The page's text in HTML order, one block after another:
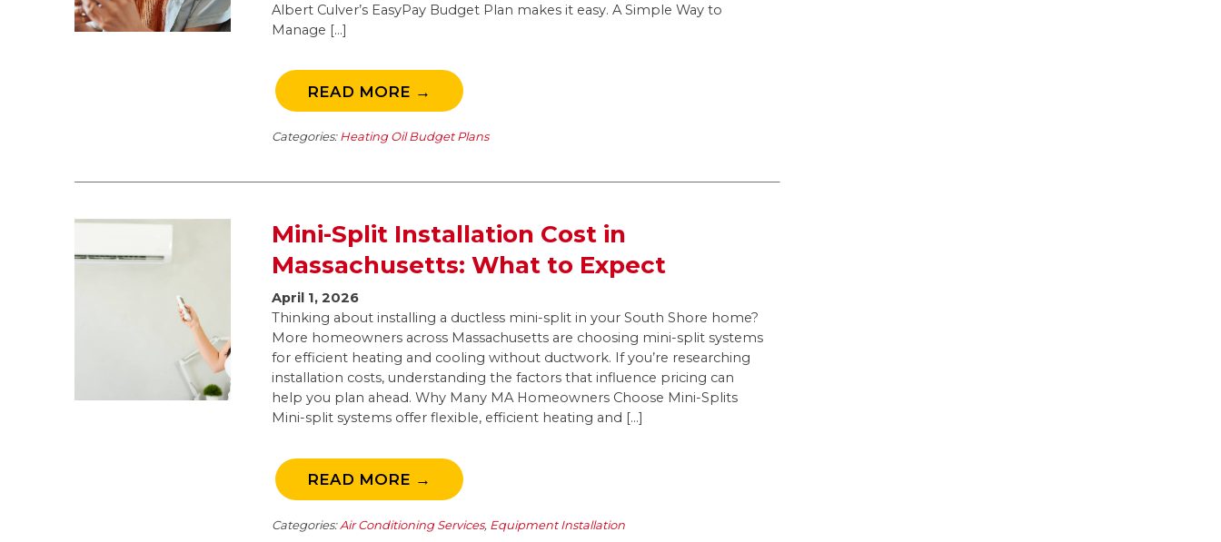
Albert Culver’s EasyPay Budget Plan makes it easy. A Simple Way to
Manage […]
READ MORE →
Categories: Heating Oil Budget Plans
Mini-Split Installation Cost in
Massachusetts: What to Expect
April 1, 2026
Thinking about installing a ductless mini-split in your South Shore home?
More homeowners across Massachusetts are choosing mini-split systems
for efficient heating and cooling without ductwork. If you’re researching
installation costs, understanding the factors that influence pricing can
help you plan ahead. Why Many MA Homeowners Choose Mini-Splits
Mini-split systems offer flexible, efficient heating and […]
READ MORE →
Categories: Air Conditioning Services, Equipment Installation